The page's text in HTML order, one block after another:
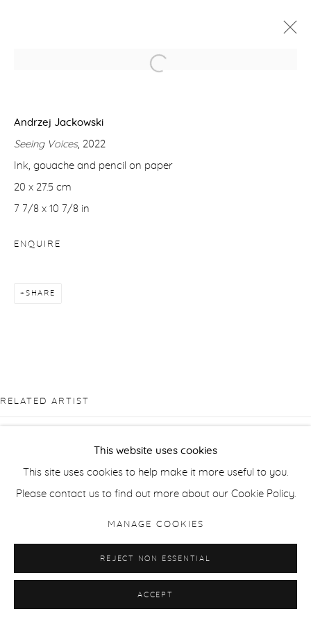
WORKS OVERVIEW
Manage cookies
This website uses cookies
This site uses cookies to help make it more useful to you.
Please contact us to find out more about our Cookie Policy.
MANAGE COOKIES
REJECT NON ESSENTIAL
ACCEPT
Andrzej Jackowski
Seeing Voices, 2022
Ink, gouache and pencil on paper
20 x 27.5 cm
7 7/8 x 10 7/8 in
ENQUIRE
SHARE
RELATED ARTIST